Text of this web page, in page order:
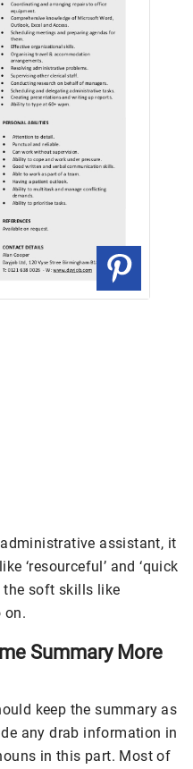
assistant, it
‘resourceful’ and ‘quick
the soft skills like
on.
Summary More
keep the summary as
any drab information in
in this part. Most of